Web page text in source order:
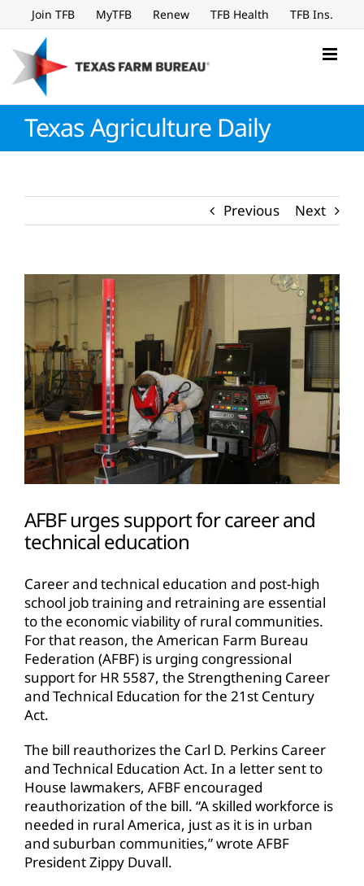
to
content
Join TFB MyTFB Renew TFB Health TFB Ins.
Texas Agriculture Daily
Previous Next
Larger
AFBF urges support for career and
technical education
Career and technical education and post-high
school job training and retraining are essential
to the economic viability of rural communities.
For that reason, the American Farm Bureau
Federation (AFBF) is urging congressional
support for HR 5587, the Strengthening Career
and Technical Education for the 21st Century
Act.
The bill reauthorizes the Carl D. Perkins Career
and Technical Education Act. In a letter sent to
House lawmakers, AFBF encouraged
reauthorization of the bill. “A skilled workforce is
needed in rural America, just as it is in urban
and suburban communities,” wrote AFBF
President Zippy Duvall.